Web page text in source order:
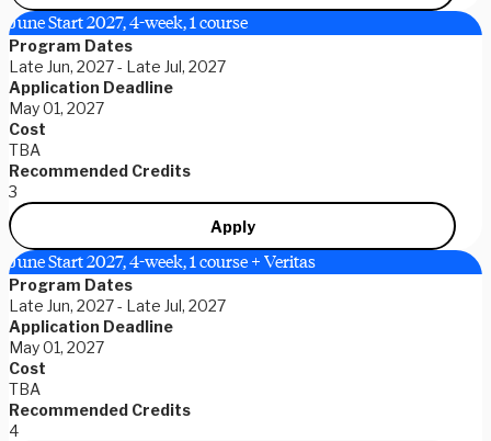
June Start 2027, 4-week, 1 course
Program Dates
Late Jun, 2027 - Late Jul, 2027
Application Deadline
May 01, 2027
Cost
TBA
Recommended Credits
3
Apply
June Start 2027, 4-week, 1 course + Veritas
Program Dates
Late Jun, 2027 - Late Jul, 2027
Application Deadline
May 01, 2027
Cost
TBA
Recommended Credits
4